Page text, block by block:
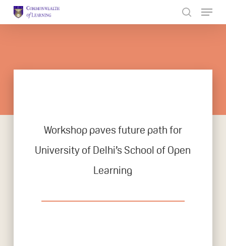
Workshop paves future path for
University of Delhi’s School of Open
Learning